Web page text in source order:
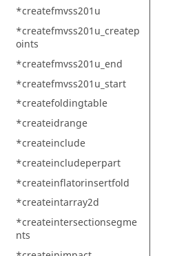
*createfmvss201u
*createfmvss201u_createp
oints
*createfmvss201u_end
*createfmvss201u_start
*createfoldingtable
*createidrange
*createinclude
*createincludeperpart
*createinflatorinsertfold
*createintarray2d
*createintersectionsegme
nts